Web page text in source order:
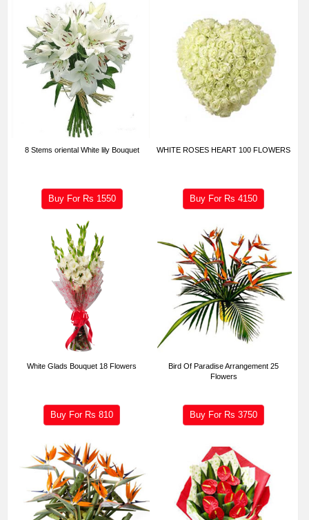
8 Stems oriental White lily Bouquet
Buy For Rs 1550
WHITE ROSES HEART 100 FLOWERS
Buy For Rs4150
White Glads Bouquet 18 Flowers
Buy For Rs810
Bird Of Paradise Arrangement 25
Flowers
Buy For Rs3750